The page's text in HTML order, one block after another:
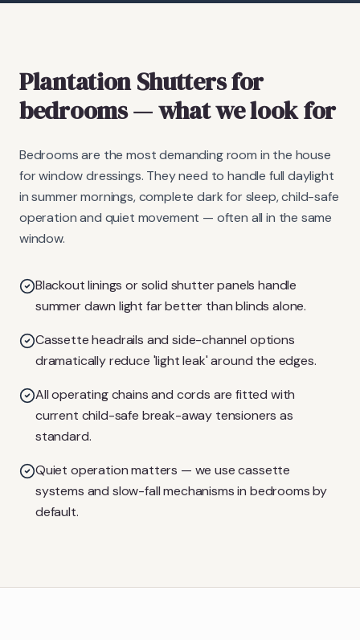
Plantation Shuttersfor
bedrooms— what we look for
Bedrooms are the most demanding room in the house
for window dressings. They need to handle full daylight
in summer mornings, complete dark for sleep, child-safe
operation and quiet movement — often all in the same
window.
Blackout linings or solid shutter panels handle
summer dawn light far better than blinds alone.
Cassette headrails and side-channel options
dramatically reduce 'light leak' around the edges.
All operating chains and cords are fitted with
current child-safe break-away tensioners as
standard.
Quiet operation matters — we use cassette
systems and slow-fall mechanisms in bedrooms by
default.